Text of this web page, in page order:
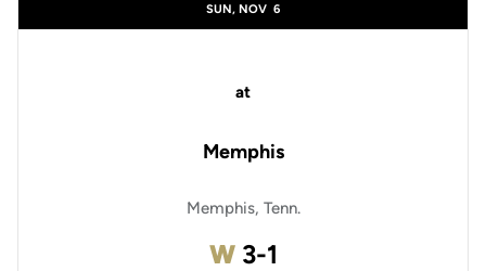
SUN, NOV 6
at
Memphis
Memphis, Tenn.
WWin
3-1